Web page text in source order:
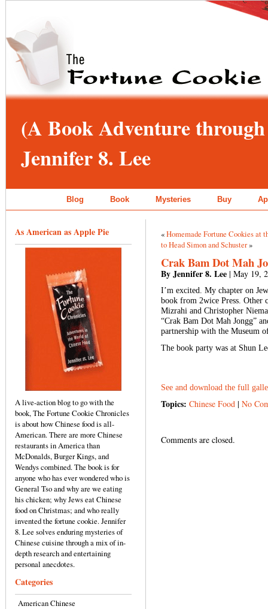
(A Book Adventure
Jennifer 8. Lee
Blog Book Mysteries Buy
As American as Apple Pie
A live-action blog to go with the
book, The Fortune Cookie Chronicles
is about how Chinese food is all-
American. There are more Chinese
restaurants in America than
McDonalds, Burger Kings, and
Wendys combined. The book is for
anyone who has ever wondered who is
General Tso and why are we eating
his chicken; why Jews eat Chinese
food on Christmas; and who really
invented the fortune cookie. Jennifer
8. Lee solves enduring mysteries of
Chinese cuisine through a mix of in-
depth research and entertaining
personal anecdotes.
Categories
American Chinese
«Homemade Fortune Cookies at
to Head Simon and Schuster»
Crak Bam Dot Mah
By Jennifer 8. Lee | May 19,
I’m excited. My chapter on
book from 2wice Press. Other
Mizrahi and Christopher
“Crak Bam Dot Mah Jongg”
partnership with the Museum
The book party was at Shun
See and download the full
Topics: Chinese Food | No
Comments are closed.